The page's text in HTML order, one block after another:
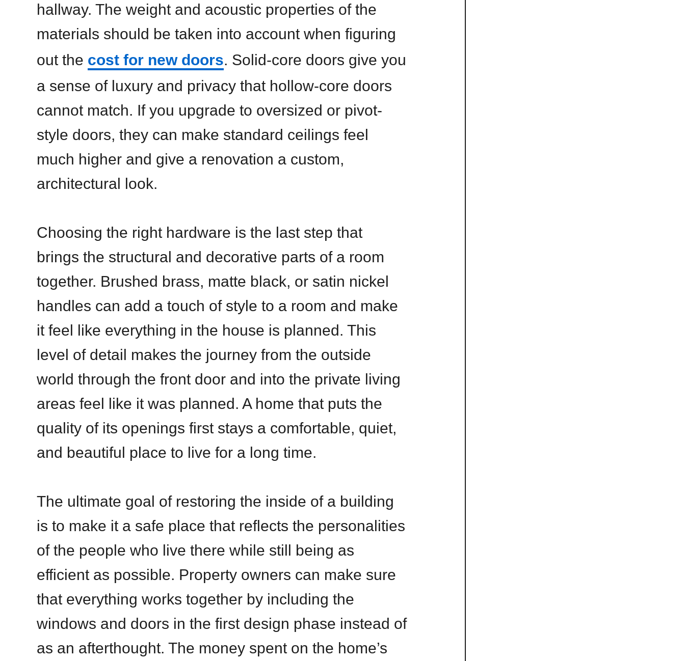
hallway. The weight and acoustic properties of the
materials should be taken into account when figuring
out the cost for new doors. Solid-core doors give you
a sense of luxury and privacy that hollow-core doors
cannot match. If you upgrade to oversized or pivot-
style doors, they can make standard ceilings feel
much higher and give a renovation a custom,
architectural look.
Choosing the right hardware is the last step that
brings the structural and decorative parts of a room
together. Brushed brass, matte black, or satin nickel
handles can add a touch of style to a room and make
it feel like everything in the house is planned. This
level of detail makes the journey from the outside
world through the front door and into the private living
areas feel like it was planned. A home that puts the
quality of its openings first stays a comfortable, quiet,
and beautiful place to live for a long time.
The ultimate goal of restoring the inside of a building
is to make it a safe place that reflects the personalities
of the people who live there while still being as
efficient as possible. Property owners can make sure
that everything works together by including the
windows and doors in the first design phase instead of
as an afterthought. The money spent on the home’s